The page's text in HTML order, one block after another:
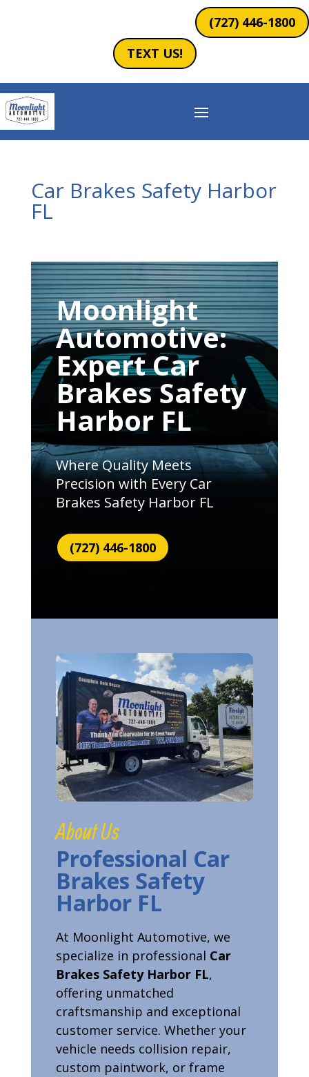
(727) 446-1800
TEXT US!
Car Brakes Safety Harbor
FL
Moonlight
Automotive:
Expert Car
Brakes Safety
Harbor FL
Where Quality Meets
Precision with Every Car
Brakes Safety Harbor FL
(727) 446-1800
About Us
Professional Car
Brakes Safety
Harbor FL
At Moonlight Automotive, we
specialize in professional Car
Brakes Safety Harbor FL,
offering unmatched
craftsmanship and exceptional
customer service. Whether your
vehicle needs collision repair,
custom paintwork, or frame